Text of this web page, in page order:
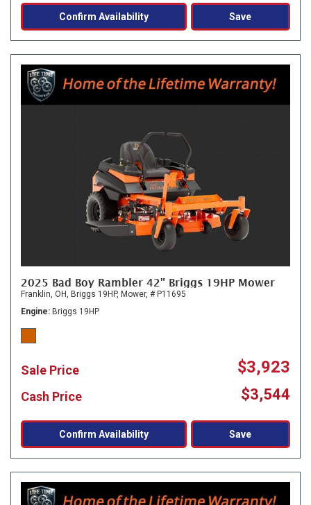
Confirm Availability Save
2025 Bad Boy Rambler 42" Briggs 19HP Mower
Franklin, OH, Briggs 19HP, Mower, # P11695
Engine
Briggs 19HP
Sale Price $3,923
Cash Price $3,544
Confirm Availability Save